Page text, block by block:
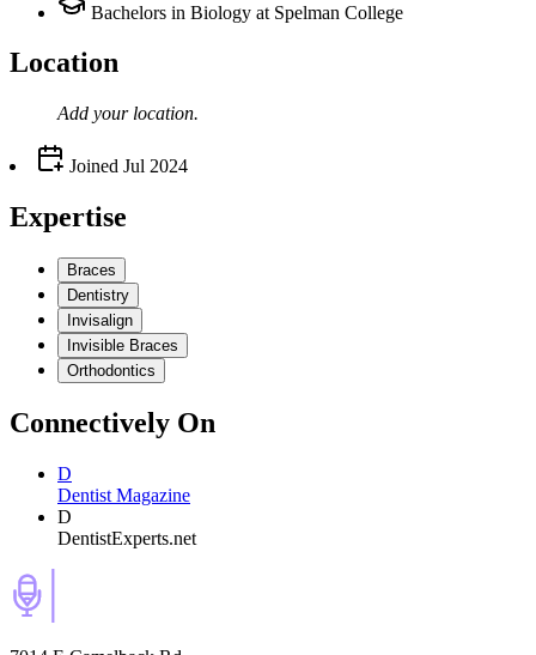
Bachelors in Biology at Spelman College
Location
Add your location.
Joined Jul 2024
Expertise
Braces
Dentistry
Invisalign
Invisible Braces
Orthodontics
Connectively On
D
Dentist Magazine
D
DentistExperts.net